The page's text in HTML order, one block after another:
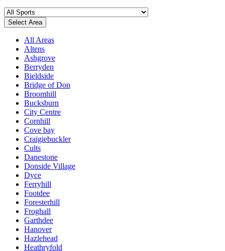
Select Area
All Areas
Altens
Ashgrove
Berryden
Bieldside
Bridge of Don
Broomhill
Bucksburn
City Centre
Cornhill
Cove bay
Craigiebuckler
Cults
Danestone
Donside Village
Dyce
Ferryhill
Footdee
Foresterhill
Froghall
Garthdee
Hanover
Hazlehead
Heathryfold